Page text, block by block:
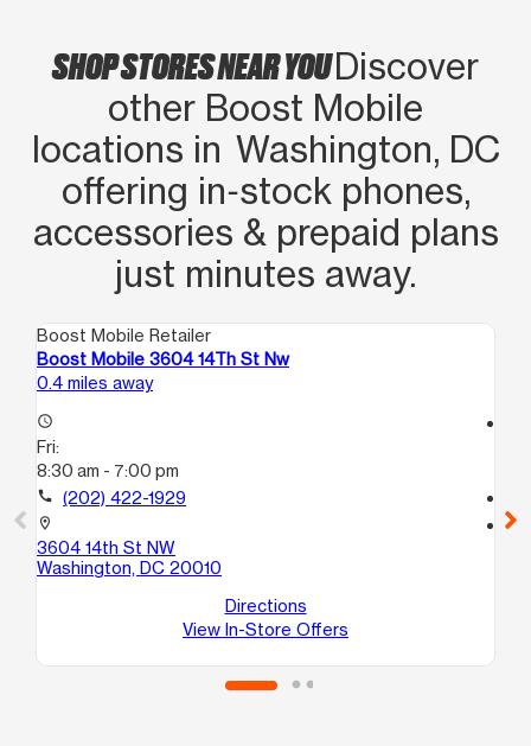
SHOP STORES NEAR YOUDiscover
other Boost Mobile
locations in Washington, DC
offering in‑stock phones,
accessories & prepaid plans
just minutes away.
Boost Mobile Retailer
Boost Mobile 3604 14Th St Nw
0.4 miles away
access_time
Fri:
8:30 am - 7:00 pm
call (202) 422-1929
location_on
3604 14th St NW
Washington, DC 20010
Directions
View In-Store Offers
location_on